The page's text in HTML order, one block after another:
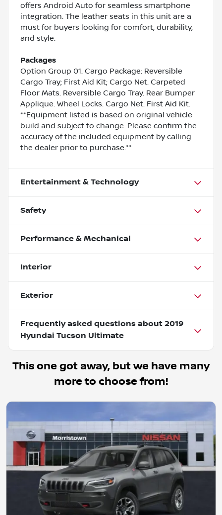
offers Android Auto for seamless smartphone
integration. The leather seats in this unit are a
must for buyers looking for comfort, durability,
and style.
Packages
Option Group 01. Cargo Package: Reversible
Cargo Tray; First Aid Kit; Cargo Net. Carpeted
Floor Mats. Reversible Cargo Tray. Rear Bumper
Applique. Wheel Locks. Cargo Net. First Aid Kit.
**Equipment listed is based on original vehicle
build and subject to change. Please confirm the
accuracy of the included equipment by calling
the dealer prior to purchase.**
Entertainment & Technology
Safety
Performance & Mechanical
Interior
Exterior
Frequently asked questions about 2019
Hyundai Tucson Ultimate
This one got away, but we have many
more to choose from!